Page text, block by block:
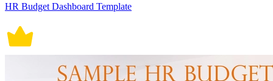
HR Budget Dashboard Template